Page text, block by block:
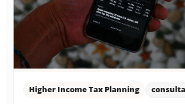
Higher Income Tax Planning